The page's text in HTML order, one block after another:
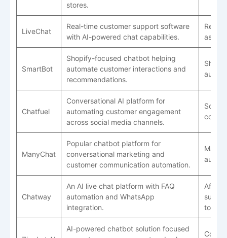
stores.
LiveChat
Real-time customer support software
with AI-powered chat capabilities.
Real-
SmartBot
Shopify-focused chatbot helping
automate customer interactions and
recommendations.
Chatfuel
Conversational AI platform for
automating customer engagement
across social media channels.
Social
ManyChat
Popular chatbot platform for
conversational marketing and
customer communication automation.
Chatway
An AI live chat platform with FAQ
automation and WhatsApp
integration.
tools
AI-powered chatbot solution focused